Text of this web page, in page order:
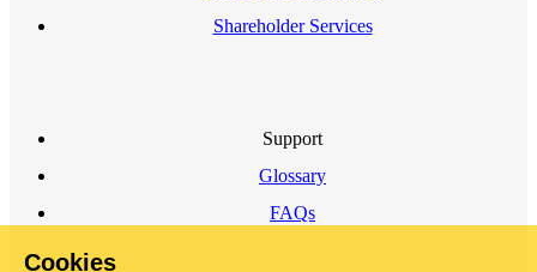
Shareholder Services
Support
Glossary
FAQs
Cookies